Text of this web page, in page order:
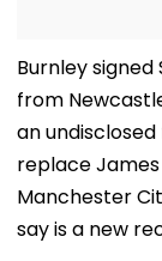
Burnley
from
an
replace
Manchester
say is a new